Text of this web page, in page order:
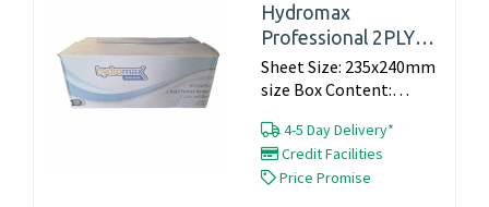
Hydromax
Professional 2PLY
WHITE Z FOLD
HAND TOWELS X
Sheet Size: 235x240mm
size Box Content:
code: B11120014...
4-5 Day Delivery*
Credit Facilities
Price Promise